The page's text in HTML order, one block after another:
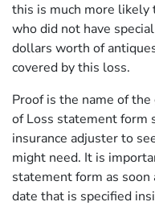
this is much more likely
who did not have
dollars worth of
covered by this loss.
Proof is the name of
of Loss statement form
insurance adjuster to
might need. It is
statement form as
date that is specified